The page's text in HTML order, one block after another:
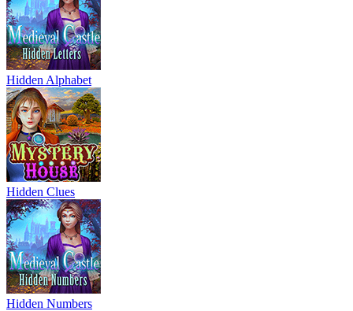
Hidden Alphabet
Hidden Clues
Hidden Numbers